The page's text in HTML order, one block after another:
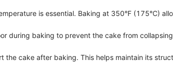
is essential. Baking at 350°F (175°C)
during baking to prevent the cake from
the cake after baking. This helps maintain its